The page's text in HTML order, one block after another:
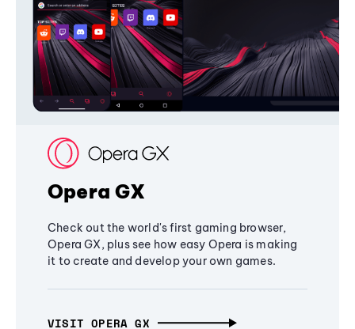
Opera GX
Check out the world's first gaming browser,
Opera GX, plus see how easy Opera is making
it to create and develop your own games.
VISIT OPERA GX